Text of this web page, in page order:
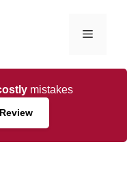
Menu
mistakes